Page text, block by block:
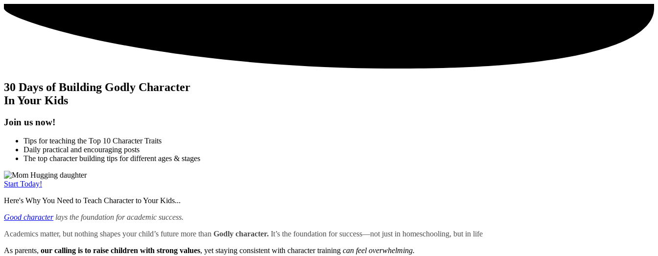
30 Days of Building Godly Character
In Your Kids
Join us now!
Tips for teaching the Top 10 Character Traits
Daily practical and encouraging posts
The top character building tips for different ages & stages
Start Today!
Here's Why You Need to Teach Character to Your Kids...
Good characterlays the foundation for academic success.
Academics matter, but nothing shapes your child’s future more than Godly character. It’s the foundation for success—not just in homeschooling, but in life
As parents, our calling is to raise children with strong values, yet staying consistent with character training can feel overwhelming.